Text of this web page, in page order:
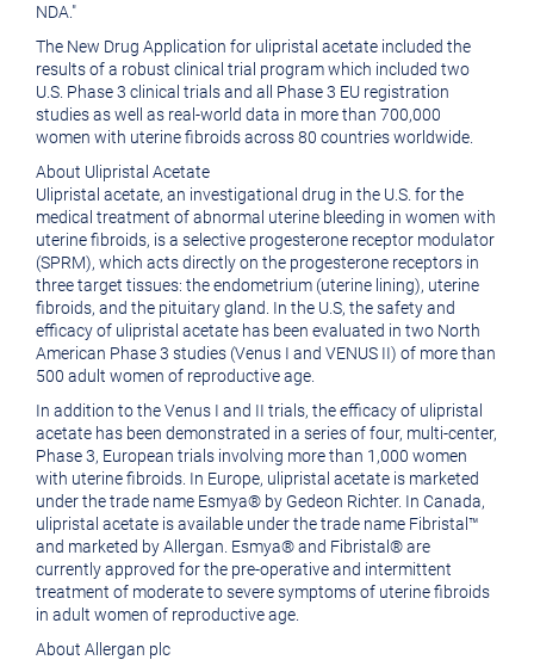
NDA."
The New Drug Application for ulipristal acetate included the
results of a robust clinical trial program which included two
U.S. Phase 3 clinical trials and all Phase 3 EU registration
studies as well as real-world data in more than 700,000
women with uterine fibroids across 80 countries worldwide.
About Ulipristal Acetate
Ulipristal acetate, an investigational drug in the U.S. for the
medical treatment of abnormal uterine bleeding in women with
uterine fibroids, is a selective progesterone receptor modulator
(SPRM), which acts directly on the progesterone receptors in
three target tissues: the endometrium (uterine lining), uterine
fibroids, and the pituitary gland. In the U.S, the safety and
efficacy of ulipristal acetate has been evaluated in two North
American Phase 3 studies (Venus I and VENUS II) of more than
500 adult women of reproductive age.
In addition to the Venus I and II trials, the efficacy of ulipristal
acetate has been demonstrated in a series of four, multi-center,
Phase 3, European trials involving more than 1,000 women
with uterine fibroids. In Europe, ulipristal acetate is marketed
under the trade name Esmya® by Gedeon Richter. In Canada,
ulipristal acetate is available under the trade name Fibristal™
and marketed byAllergan . Esmya® and Fibristal® are
currently approved for the pre-operative and intermittent
treatment of moderate to severe symptoms of uterine fibroids
in adult women of reproductive age.
About Allergan plc